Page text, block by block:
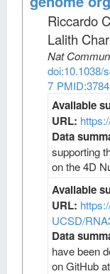
Riccardo
Lalith
Nat Commun
doi:10.1038/
7
Available
URL:
Data
supporting
on the 4D
Available
URL:
UCSD/
Data
have been
on GitHub